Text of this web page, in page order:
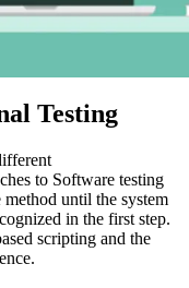
Testing
to Software testing
until the system
in the first step.
scripting and the